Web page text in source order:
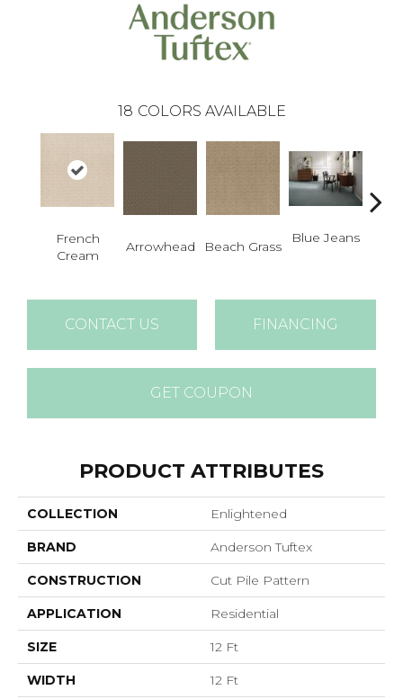
18 COLORS AVAILABLE
French
Cream
Arrowhead Beach Grass
Blue Jeans
CONTACT US FINANCING
GET COUPON
PRODUCT ATTRIBUTES
COLLECTION Enlightened
BRAND Anderson Tuftex
CONSTRUCTION Cut Pile Pattern
APPLICATION Residential
SIZE 12 Ft
WIDTH 12 Ft